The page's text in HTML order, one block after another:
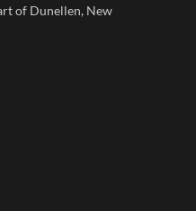
of Dunellen, New